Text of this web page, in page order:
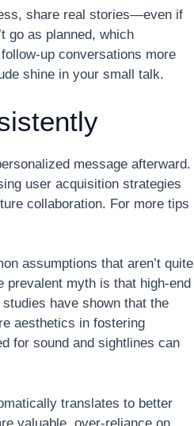
share real stories—even if
go as planned, which
up conversations more
shine in your small talk.
message afterward.
user acquisition strategies
collaboration. For more tips
assumptions that aren’t quite
myth is that high-end
have shown that the
aesthetics in fostering
for sound and sightlines can
translates to better